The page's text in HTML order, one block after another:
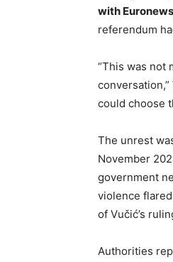
with Euronews
referendum
“This was not
could choose
The unrest
November
government
violence
of Vučić’s
Authorities